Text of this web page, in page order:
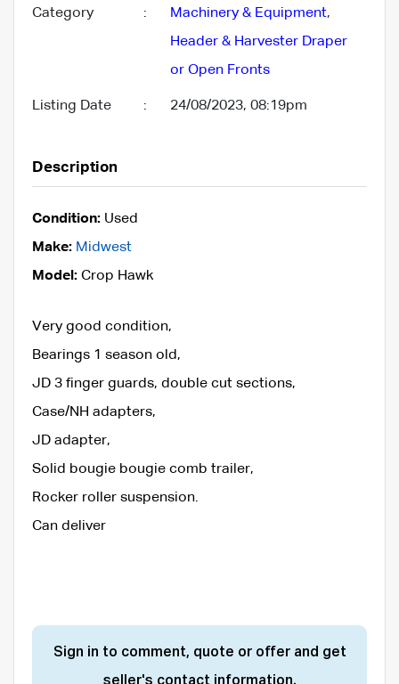
Category : Machinery & Equipment,
Header & Harvester Draper
or Open Fronts
Listing Date : 24/08/2023, 08:19pm
Description
Condition: Used
Make: Midwest
Model: Crop Hawk
Very good condition,
Bearings 1 season old,
JD 3 finger guards, double cut sections,
Case/NH adapters,
JD adapter,
Solid bougie bougie comb trailer,
Rocker roller suspension.
Can deliver
Sign in to comment, quote or offer and get
seller's contact information.